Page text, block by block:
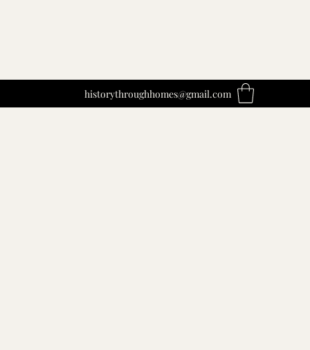
historythroughhomes@gmail.com